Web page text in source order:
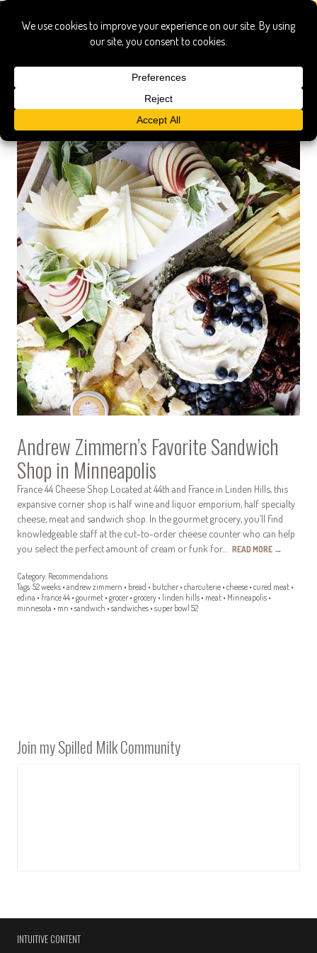
gourmet
Andrew Zimmern’s Favorite Sandwich
Shop in Minneapolis
France 44 Cheese Shop Located at 44th and France in Linden Hills, this
expansive corner shop is half wine and liquor emporium, half specialty
cheese, meat and sandwich shop. In the gourmet grocery, you’ll find
knowledgeable staff at the cut-to-order cheese counter who can help
you select the perfect amount of cream or funk for… READ MORE →
Category: Recommendations
Tags:52 weeks • andrew zimmern • bread • butcher • charcuterie • cheese • cured meat •
edina • france 44 • gourmet • grocer • grocery • linden hills • meat • Minneapolis •
minnesota • mn • sandwich • sandwiches • super bowl 52
Join my Spilled Milk Community
INTUITIVE CONTENT